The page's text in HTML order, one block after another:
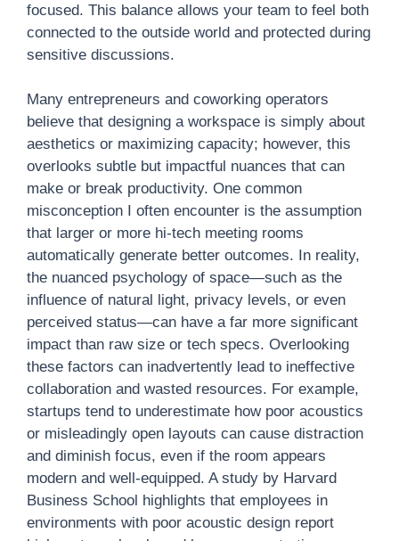
focused. This balance allows your team to feel both
connected to the outside world and protected during
sensitive discussions.
Many entrepreneurs and coworking operators
believe that designing a workspace is simply about
aesthetics or maximizing capacity; however, this
overlooks subtle but impactful nuances that can
make or break productivity. One common
misconception I often encounter is the assumption
that larger or more hi-tech meeting rooms
automatically generate better outcomes. In reality,
the nuanced psychology of space—such as the
influence of natural light, privacy levels, or even
perceived status—can have a far more significant
impact than raw size or tech specs. Overlooking
these factors can inadvertently lead to ineffective
collaboration and wasted resources. For example,
startups tend to underestimate how poor acoustics
or misleadingly open layouts can cause distraction
and diminish focus, even if the room appears
modern and well-equipped. A study by Harvard
Business School highlights that employees in
environments with poor acoustic design report